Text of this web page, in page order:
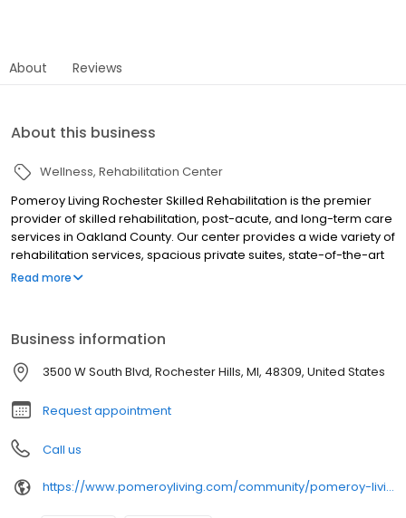
About Reviews
About this business
Wellness Rehabilitation Center
Pomeroy Living Rochester Skilled Rehabilitation is the premier
provider of skilled rehabilitation, post-acute, and long-term care
services in Oakland County. Our center provides a wide variety of
rehabilitation services, spacious private suites, state-of-the-art
telehealth services, and excellent discharge planning services
Read more
Business information
3500 W South Blvd, Rochester Hills, MI, 48309, United States
Request appointment
Call us
https://www.pomeroyliving.com/community/pomeroy-living-rochester-hills/recover-at-our-skilled-nursing-facility-in-rochester-hills/